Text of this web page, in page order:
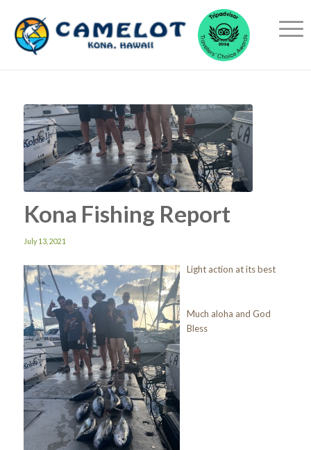
Kona Fishing Report
July 13, 2021
Light action at its best
Much aloha and God
Bless